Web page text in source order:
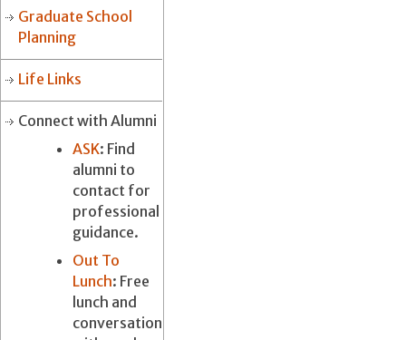
Graduate School
Planning
Life Links
Connect with Alumni
ASK: Find
alumni to
contact for
professional
guidance.
Out To
Lunch: Free
lunch and
conversation